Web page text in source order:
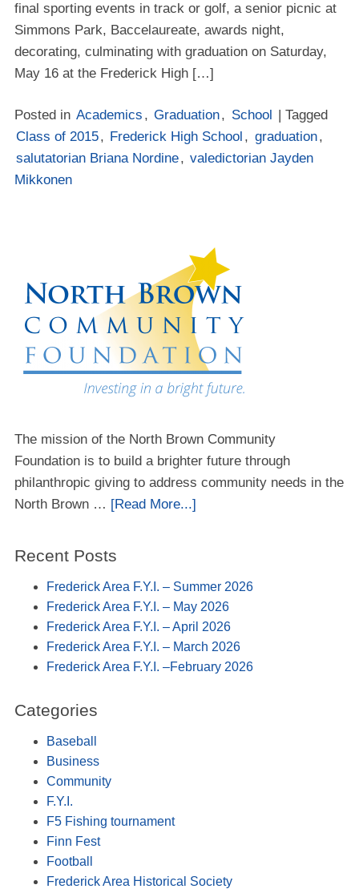
final sporting events in track or golf, a senior picnic at
Simmons Park, Baccelaureate, awards night,
decorating, culminating with graduation on Saturday,
May 16 at the Frederick High […]
Posted in Academics , Graduation, School
| Tagged
Class of 2015, Frederick High School , graduation,
salutatorian Briana Nordine, valedictorian Jayden
Mikkonen
The mission of the North Brown Community
Foundation is to build a brighter future through
philanthropic giving to address community needs in the
North Brown … [Read More...]
Recent Posts
Frederick Area F.Y.I. – Summer 2026
Frederick Area F.Y.I. – May 2026
Frederick Area F.Y.I. – April 2026
Frederick Area F.Y.I. – March 2026
Frederick Area F.Y.I. –February 2026
Categories
Baseball
Business
Community
F.Y.I.
F5 Fishing tournament
Finn Fest
Football
Frederick Area Historical Society